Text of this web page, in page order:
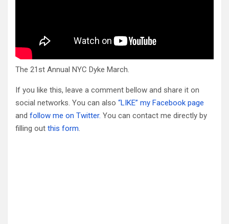
The 21st Annual NYC Dyke March.
If you like this, leave a comment bellow and share it on
social networks. You can also “LIKE” my Facebook page
and follow me on Twitter. You can contact me directly by
filling out this form.